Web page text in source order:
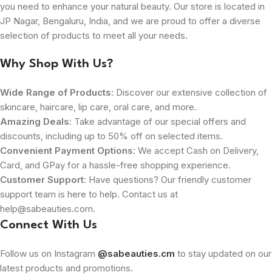
you need to enhance your natural beauty. Our store is located in
JP Nagar, Bengaluru, India, and we are proud to offer a diverse
selection of products to meet all your needs.
Why Shop With Us?
Wide Range of Products: Discover our extensive collection of
skincare, haircare, lip care, oral care, and more.
Amazing Deals: Take advantage of our special offers and
discounts, including up to 50% off on selected items.
Convenient Payment Options: We accept Cash on Delivery,
Card, and GPay for a hassle-free shopping experience.
Customer Support: Have questions? Our friendly customer
support team is here to help. Contact us at
help@sabeauties.com.
Connect With Us
Follow us on Instagram @sabeauties.cm to stay updated on our
latest products and promotions.